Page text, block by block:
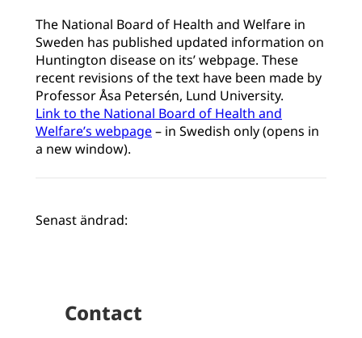
The National Board of Health and Welfare in
Sweden has published updated information on
Huntington disease on its’ webpage. These
recent revisions of the text have been made by
Professor Åsa Petersén, Lund University.
Link to the National Board of Health and
Welfare’s webpage– in Swedish only (opens in
a new window).
Senast ändrad:
Contact